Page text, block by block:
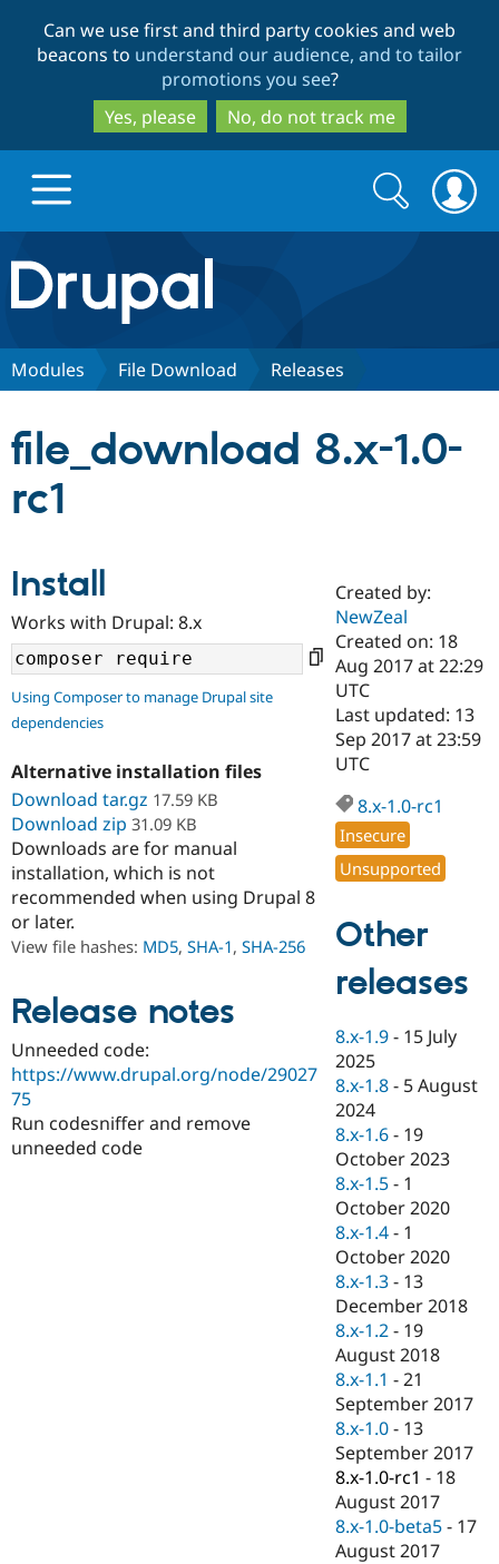
to
main
content
to
search
Can we use first and third party cookies and web
beacons to understand our audience, and to tailor
promotions you see?
Yes, please
No, do not track me
Drupal.org home
Discover Drupal
Case
Drupal for
Government
Drupal for
Education
Drupal for
eCommerce
Drupal for
Healthcare
Drupal for
Drupal for
Drupal for
Tourism
Getting
Local
Guide
Developer
Drupal
Drupal
API
Themes
Recipes
Site
Issue
Security
Partners & Services
Certified
Become a
Certified
Find a
Find a
Partner
Find
Community
About the
Community
How to
DrupalCon
Events
Jobs /
News &
Forum
Slack
Newsletters
Drupal
Support Drupal
The Drupal
Association
Donate
Become a
Become a
Maker
Become a
Drupal
Get Started
Try Hosting
Search
form
Search
Modules File Download Releases
file_download 8.x-1.0-
rc1
Install
Works with Drupal: 8.x
Using Composer to manage Drupal site
dependencies
Alternative installation files
Download tar.gz 17.59 KB
Download zip 31.09 KB
Downloads are for manual
installation, which is not
recommended when using Drupal 8
or later.
View file hashes: MD5, SHA-1, SHA-256
Release notes
Unneeded code:
https://www.drupal.org/node/29027
75
Run codesniffer and remove
unneeded code
Created by:
NewZeal
Created on: 18
Aug 2017 at 22:29
UTC
Last updated: 13
Sep 2017 at 23:59
UTC
8.x-1.0-rc1
Insecure
Unsupported
Other
releases
8.x-1.9 - 15 July
2025
8.x-1.8 - 5 August
2024
8.x-1.6 - 19
October 2023
8.x-1.5 - 1
October 2020
8.x-1.4 - 1
October 2020
8.x-1.3 - 13
December 2018
8.x-1.2 - 19
August 2018
8.x-1.1 -21
September 2017
8.x-1.0 - 13
September 2017
8.x-1.0-rc1 - 18
August 2017
8.x-1.0-beta5 - 17
August 2017